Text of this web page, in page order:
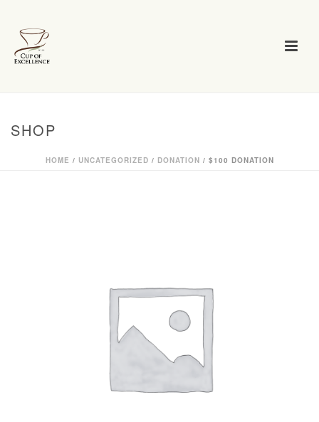
SHOP
HOME / UNCATEGORIZED / DONATION / $100 DONATION